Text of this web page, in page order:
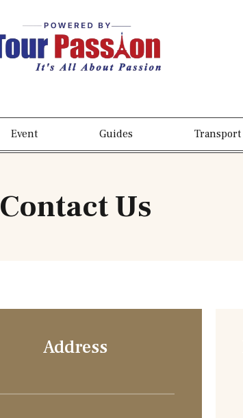
Event Guides Transport
Contact Us
Address